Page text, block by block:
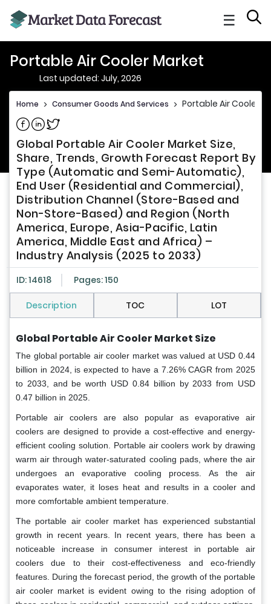
☰
Portable Air Cooler Market
Last updated: July, 2026
Home > Consumer Goods And Services > Portable Air Cooler
Share on Facebook
Share on Linkedin
Share on Twitter
Global Portable Air Cooler Market Size,
Share, Trends, Growth Forecast Report By
Type (Automatic and Semi-Automatic),
End User (Residential and Commercial),
Distribution Channel (Store-Based and
Non-Store-Based) and Region (North
America, Europe, Asia-Pacific, Latin
America, Middle East and Africa) –
Industry Analysis (2025 to 2033)
ID: 14618 Pages: 150
Description TOC LOT
Global Portable Air Cooler Market Size
The global portable air cooler market was valued at USD 0.44
billion in 2024, is expected to have a 7.26% CAGR from 2025
to 2033, and be worth USD 0.84 billion by 2033 from USD
0.47 billion in 2025.
Portable air coolers are also popular as evaporative air
coolers are designed to provide a cost-effective and energy-
efficient cooling solution. Portable air coolers work by drawing
warm air through water-saturated cooling pads, where the air
undergoes an evaporative cooling process. As the air
evaporates water, it loses heat and results in a cooler and
more comfortable ambient temperature.
The portable air cooler market has experienced substantial
growth in recent years. In recent years, there has been a
noticeable increase in consumer interest in portable air
coolers due to their cost-effectiveness and eco-friendly
features. During the forecast period, the growth of the portable
air cooler market is evident owing to the rising adoption of